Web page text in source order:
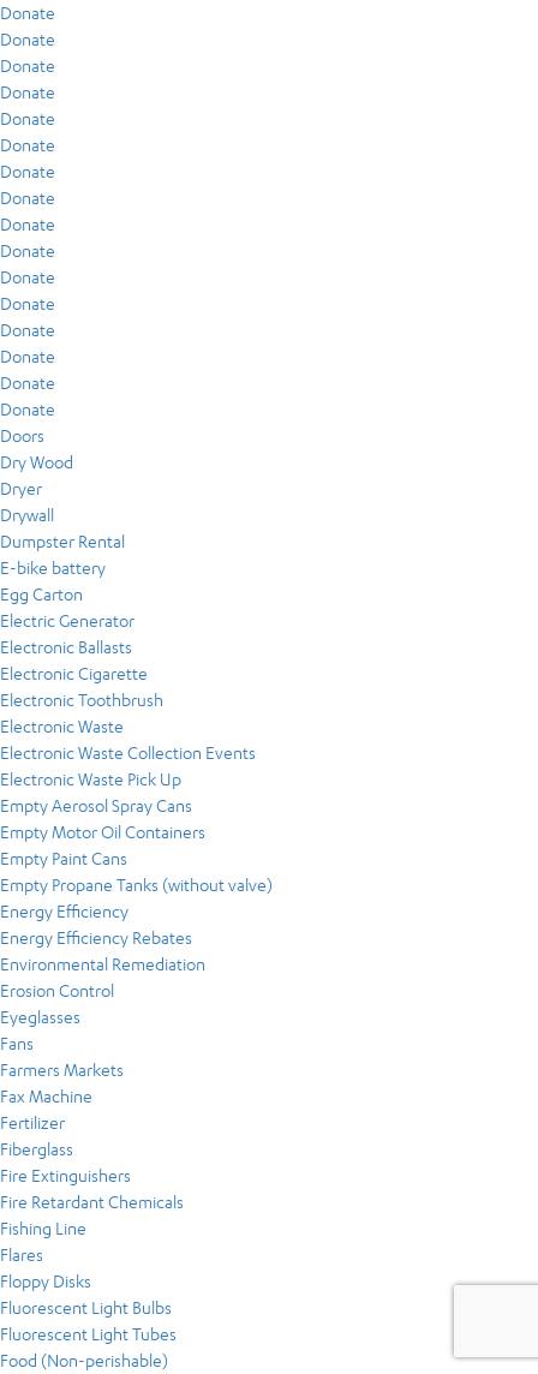
Donate
Donate
Donate
Donate
Donate
Donate
Donate
Donate
Donate
Donate
Donate
Donate
Donate
Donate
Donate
Donate
Doors
Dry Wood
Dryer
Drywall
Dumpster Rental
E-bike battery
Egg Carton
Electric Generator
Electronic Ballasts
Electronic Cigarette
Electronic Toothbrush
Electronic Waste
Electronic Waste Collection Events
Electronic Waste Pick Up
Empty Aerosol Spray Cans
Empty Motor Oil Containers
Empty Paint Cans
Empty Propane Tanks (without valve)
Energy Efficiency
Energy Efficiency Rebates
Environmental Remediation
Erosion Control
Eyeglasses
Fans
Farmers Markets
Fax Machine
Fertilizer
Fiberglass
Fire Extinguishers
Fire Retardant Chemicals
Fishing Line
Flares
Floppy Disks
Fluorescent Light Bulbs
Fluorescent Light Tubes
Food (Non-perishable)